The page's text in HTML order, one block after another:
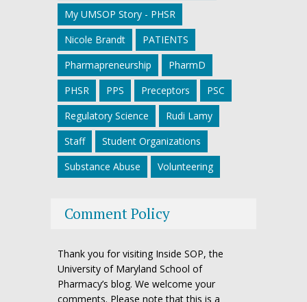
My UMSOP Story - PHSR
Nicole Brandt
PATIENTS
Pharmapreneurship
PharmD
PHSR
PPS Preceptors
PSC
Regulatory Science
Rudi Lamy
Staff
Student Organizations
Substance Abuse
Volunteering
Comment Policy
Thank you for visiting Inside SOP, the
University of Maryland School of
Pharmacy’s blog. We welcome your
comments. Please note that this is a